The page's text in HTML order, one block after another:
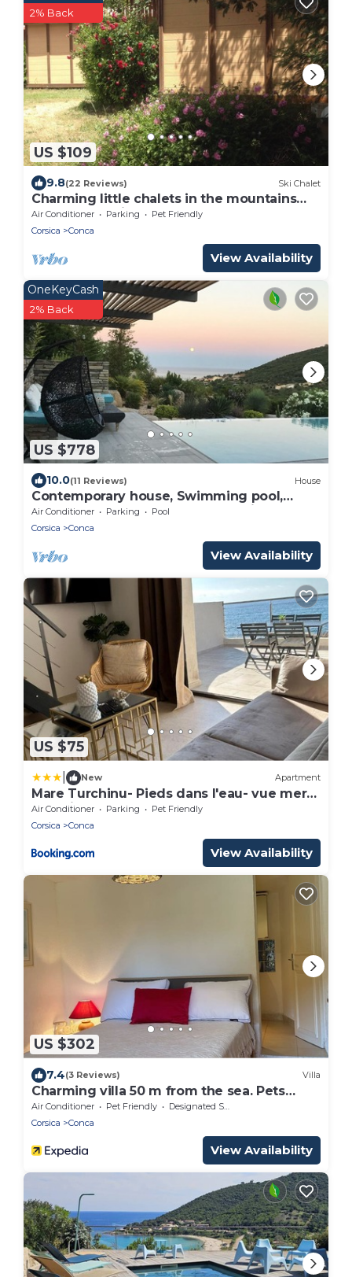
US $109
2% Back
9.8(22 Reviews) Ski Chalet
Charming little chalets in the mountains
and only 15 minutes from the sea
Air Conditioner Parking
Pet Friendly
Corsica
Conca
View Availability
US $778
OneKeyCash
2% Back
10.0(11 Reviews) House
Contemporary house, Swimming pool,
800m from the beach, secure residence,
South Corsica
Air Conditioner Parking
Pool
Corsica
Conca
View Availability
US $75
New Apartment
Mare Turchinu- Pieds dans l'eau- vue mer-
Standing
Air Conditioner Parking
Pet Friendly
Corsica
Conca
View Availability
US $302
7.4(3 Reviews) Villa
Charming villa 50 m from the sea. Pets
allowed
Air Conditioner Pet Friendly
Designated Smoking Area
Corsica
Conca
View Availability